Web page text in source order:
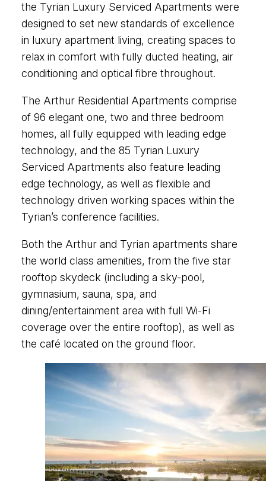
the Tyrian Luxury Serviced Apartments were
designed to set new standards of excellence
in luxury apartment living, creating spaces to
relax in comfort with fully ducted heating, air
conditioning and optical fibre throughout.
The Arthur Residential Apartments comprise
of 96 elegant one, two and three bedroom
homes, all fully equipped with leading edge
technology, and the 85 Tyrian Luxury
Serviced Apartments also feature leading
edge technology, as well as flexible and
technology driven working spaces within the
Tyrian’s conference facilities.
Both the Arthur and Tyrian apartments share
the world class amenities, from the five star
rooftop skydeck (including a sky-pool,
gymnasium, sauna, spa, and
dining/entertainment area with full Wi-Fi
coverage over the entire rooftop), as well as
the café located on the ground floor.